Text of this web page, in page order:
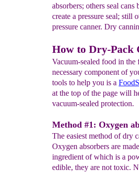
absorbers; others seal
create a pressure seal; still
pressure canner. Dry
How to Dry-Pack
Vacuum-sealed food in
necessary component of
tools to help you is a FoodS
at the top of the page will
vacuum-sealed protection.
Method #1: Oxygen
The easiest method of dry
Oxygen absorbers are
ingredient of which is a
edible, they are not toxic.